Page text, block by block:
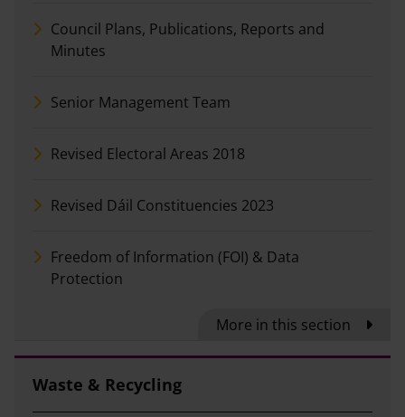
More in this section
Council Plans, Publications, Reports and
Minutes
Senior Management Team
Revised Electoral Areas 2018
Revised Dáil Constituencies 2023
Freedom of Information (FOI) & Data
Protection
Waste & Recycling